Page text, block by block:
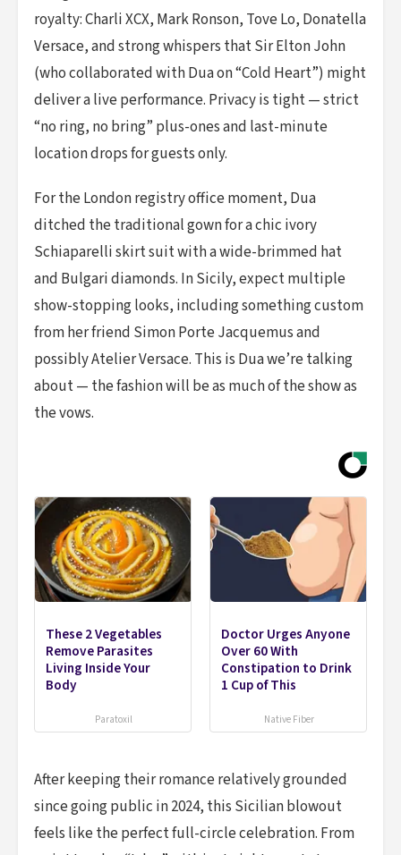
royalty: Charli XCX, Mark Ronson, Tove Lo, Donatella
Versace, and strong whispers that Sir Elton John
(who collaborated with Dua on “Cold Heart”) might
deliver a live performance. Privacy is tight — strict
“no ring, no bring” plus-ones and last-minute
location drops for guests only.
For the London registry office moment, Dua
ditched the traditional gown for a chic ivory
Schiaparelli skirt suit with a wide-brimmed hat
and Bulgari diamonds. In Sicily, expect multiple
show-stopping looks, including something custom
from her friend Simon Porte Jacquemus and
possibly Atelier Versace. This is Dua we’re talking
about — the fashion will be as much of the show as
the vows.
These 2 Vegetables
Remove Parasites
Living Inside Your
Body
Paratoxil
Doctor Urges Anyone
Over 60 With
Constipation to Drink
1 Cup of This
Native Fiber
After keeping their romance relatively grounded
since going public in 2024, this Sicilian blowout
feels like the perfect full-circle celebration. From